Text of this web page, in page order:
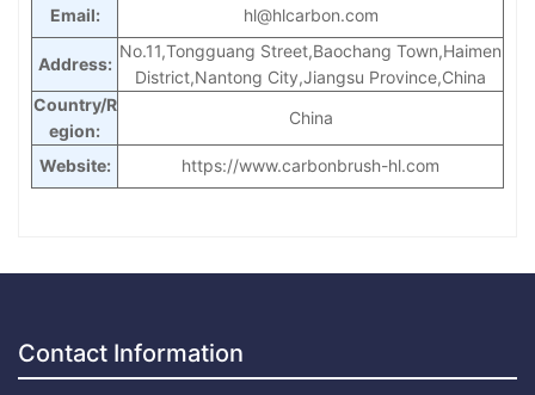
Email: hl@hlcarbon.com
Address:
No.11,Tongguang Street,Baochang Town,Haimen
District,Nantong City,Jiangsu Province,China
Country/R
egion:
China
Website: https://www.carbonbrush-hl.com
Contact Information